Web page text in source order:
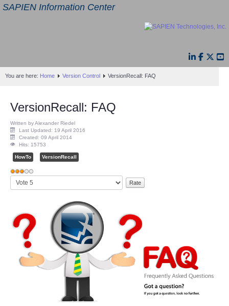
SAPIEN Information Center
You are here: Home Version Control VersionRecall: FAQ
VersionRecall: FAQ
Written by Alexander Riedel
Last Updated: 19 April 2016
Created: 09 April 2014
Hits: 15753
HowTo VersionRecall
User
Rating: 3/
Please
Rate